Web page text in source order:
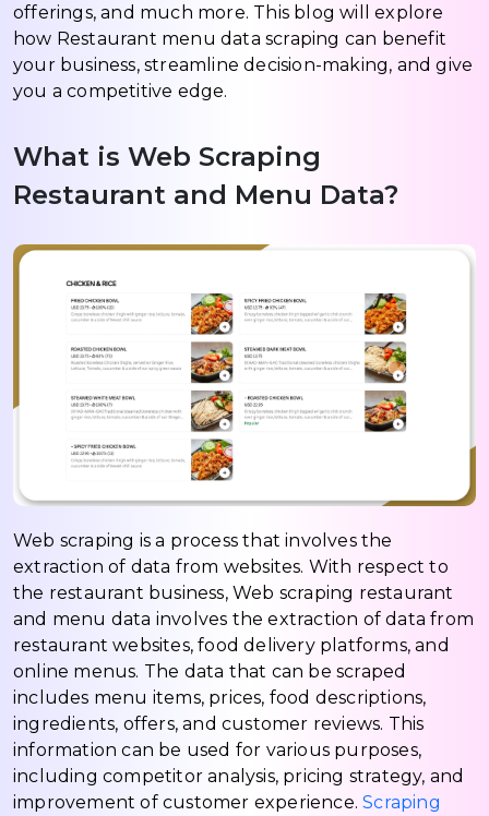
offerings, and much more. This blog will explore
how Restaurant menu data scraping can benefit
your business, streamline decision-making, and give
you a competitive edge.
What is Web Scraping
Restaurant and Menu Data?
Web scraping is a process that involves the
extraction of data from websites. With respect to
the restaurant business, Web scraping restaurant
and menu data involves the extraction of data from
restaurant websites, food delivery platforms, and
online menus. The data that can be scraped
includes menu items, prices, food descriptions,
ingredients, offers, and customer reviews. This
information can be used for various purposes,
including competitor analysis, pricing strategy, and
improvement of customer experience.Scraping